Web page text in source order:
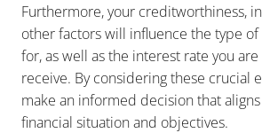
Furthermore, your creditworthiness,
other factors will influence the type
for, as well as the interest rate you
receive. By considering these crucial
make an informed decision that
financial situation and objectives.